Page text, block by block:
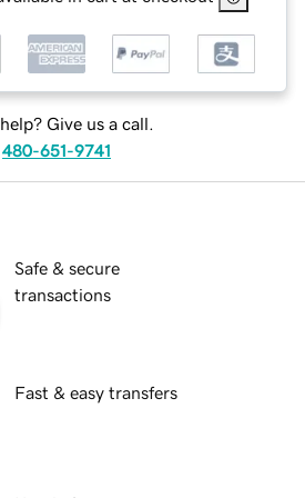
Give us a call.
480-651-9741
Safe & secure
transactions
Fast & easy transfers